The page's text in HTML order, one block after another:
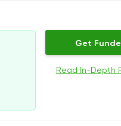
Get
Read In-Depth